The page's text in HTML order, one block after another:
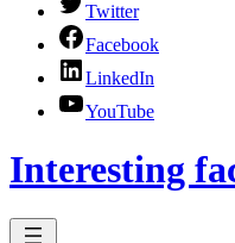
Twitter
Facebook
LinkedIn
YouTube
Interesting